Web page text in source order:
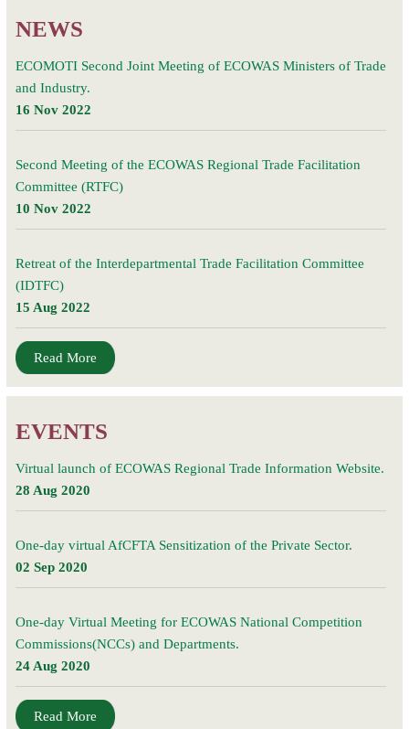
NEWS
ECOMOTI Second Joint Meeting of ECOWAS Ministers of Trade
and Industry.
16 Nov 2022
Second Meeting of the ECOWAS Regional Trade Facilitation
Committee (RTFC)
10 Nov 2022
Retreat of the Interdepartmental Trade Facilitation Committee
(IDTFC)
15 Aug 2022
Read More
EVENTS
Virtual launch of ECOWAS Regional Trade Information Website.
28 Aug 2020
One-day virtual AfCFTA Sensitization of the Private Sector.
02 Sep 2020
One-day Virtual Meeting for ECOWAS National Competition
Commissions(NCCs) and Departments.
24 Aug 2020
Read More